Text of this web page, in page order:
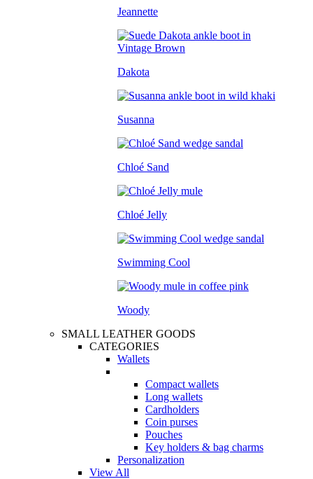
Jeannette
Dakota
Susanna
Chloé Sand
Chloé Jelly
Swimming Cool
Woody
SMALL LEATHER GOODS
CATEGORIES
Wallets
Compact wallets
Long wallets
Cardholders
Coin purses
Pouches
Key holders & bag charms
Personalization
View All